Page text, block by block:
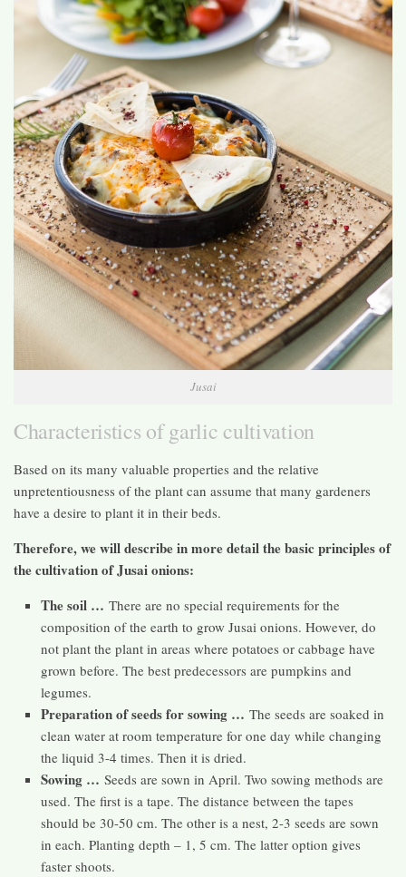
Jusai
Characteristics of garlic cultivation
Based on its many valuable properties and the relative
unpretentiousness of the plant can assume that many gardeners
have a desire to plant it in their beds.
Therefore, we will describe in more detail the basic principles of
the cultivation of Jusai onions:
The soil … There are no special requirements for the
composition of the earth to grow Jusai onions. However, do
not plant the plant in areas where potatoes or cabbage have
grown before. The best predecessors are pumpkins and
legumes.
Preparation of seeds for sowing … The seeds are soaked in
clean water at room temperature for one day while changing
the liquid 3-4 times. Then it is dried.
Sowing … Seeds are sown in April. Two sowing methods are
used. The first is a tape. The distance between the tapes
should be 30-50 cm. The other is a nest, 2-3 seeds are sown
in each. Planting depth – 1, 5 cm. The latter option gives
faster shoots.